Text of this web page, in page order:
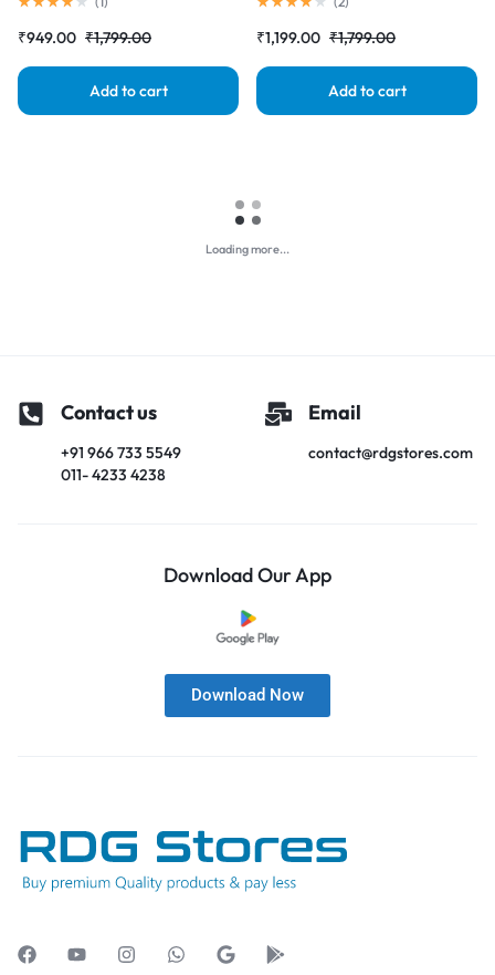
₹1,799.00
₹949.00
Add to cart
₹1,799.00
₹1,199.00
Add to cart
Loading more...
Contact us
+91 966 733 5549
011- 4233 4238
Email
contact@rdgstores.com
Download Our App
Download Now